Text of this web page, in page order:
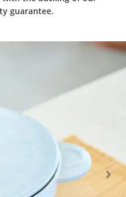
guarantee.